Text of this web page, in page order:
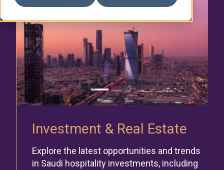
Investment & Real Estate
Explore the latest opportunities and trends
in Saudi hospitality investments, including